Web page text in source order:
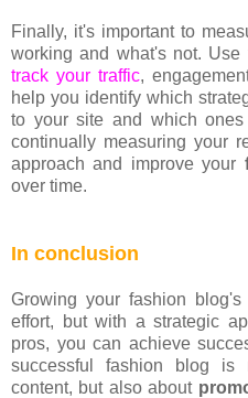
Finally, it's important to
working and what's not.
track your traffic,
help you identify which
to your site and which
continually measuring your
approach and improve your
over time.
In conclusion
Growing your fashion
effort, but with a strategic
pros, you can achieve
successful fashion blog is
content, but also about